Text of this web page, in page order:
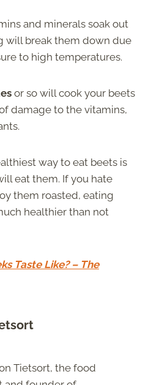
and minerals soak out
will break them down due
to high temperatures.
or so will cook your beets
damage to the vitamins,
way to eat beets is
eat them. If you hate
them roasted, eating
healthier than not
Taste Like? – The
Tietsort, the food